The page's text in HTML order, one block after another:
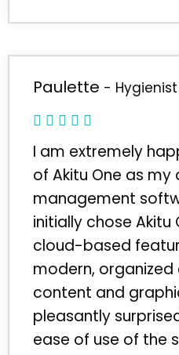
Paulette - Hygienist
I am extremely
of Akitu One as my
management
initially chose Akitu
cloud-based
modern,
content and
pleasantly
ease of use of the